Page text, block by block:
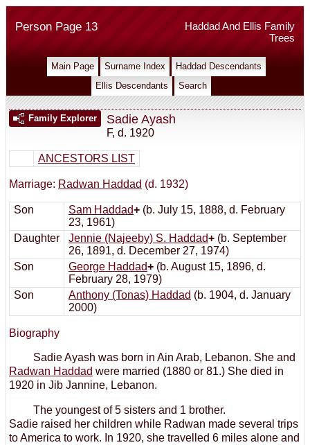
Haddad And Ellis Family
Trees
Person Page 13
Main Page Surname Index
Haddad Descendants
Ellis Descendants
Search
Family Explorer Sadie Ayash
F, d. 1920
ANCESTORS LIST
Marriage: Radwan Haddad (d. 1932)
Son Sam Haddad+ (b. July 15, 1888, d. February
23, 1961)
Daughter
Jennie (Najeeby) S. Haddad+ (b. September
26, 1891, d. December 27, 1974)
Son
George Haddad+ (b. August 15, 1896, d.
February 28, 1979)
Son
Anthony (Tonas) Haddad (b. 1904, d. January
2000)
Biography
Sadie Ayash was born in Ain Arab, Lebanon. She and
Radwan Haddad were married (1880 or 81.) She died in
1920 in Jib Jannine, Lebanon.
The youngest of 5 sisters and 1 brother.
Sadie raised her children while Radwan made several trips
to America to work. In 1920, she travelled 6 miles alone and